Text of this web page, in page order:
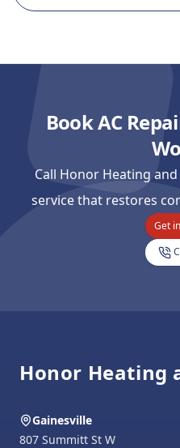
Book AC
Call Honor Heating
service that restores
Get
Honor Heating
Gainesville
807 Summitt St W